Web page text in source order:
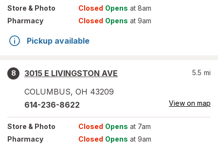
Store & Photo Closed Opens at 8am
Pharmacy
Closed Opens at 9am
Pickup available
8
3015 E LIVINGSTON AVE
COLUMBUS, OH 43209
5.5 mi
614-236-8622 View on map
Store & Photo Closed Opens at 7am
Pharmacy
Closed Opens at 9am